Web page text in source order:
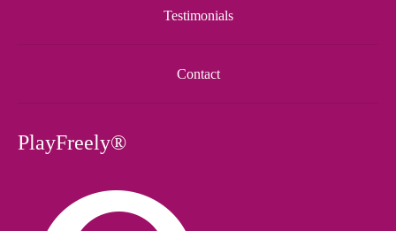
Testimonials
Contact
PlayFreely®